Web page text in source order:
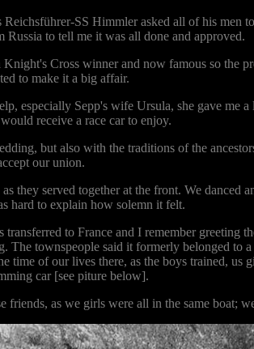
SS Himmler asked all of his men
to tell me it was all done and approved.
Cross winner and now famous so the
to make it a big affair.
especially Sepp's wife Ursula, she gave me
receive a race car to enjoy.
but also with the traditions of the
our union.
they served together at the front. We
hard to explain how solemn it felt.
to France and I remember
The townspeople said it formerly belonged
of our lives there, as the boys trained, us
car [see piture below].
as we girls were all in the same boat;